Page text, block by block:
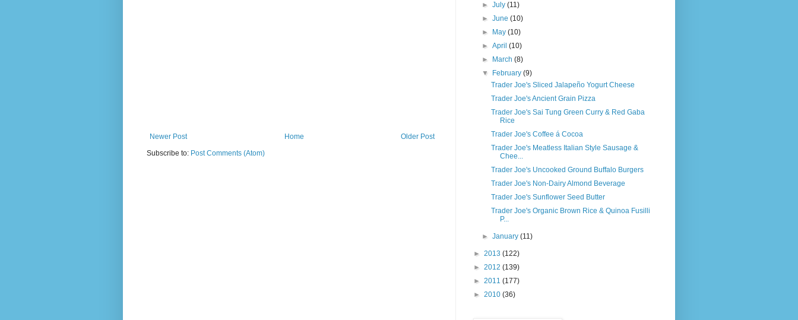
Newer Post Older Post
Home
Subscribe to: Post Comments (Atom)
►July(11)
►June(10)
►
May(10)
►April(10)
►
March(8)
▼
February(9)
Trader Joe's Sliced Jalapeño Yogurt Cheese
Trader Joe's Ancient Grain Pizza
Trader Joe's Sai Tung Green Curry & Red Gaba
Rice
Trader Joe's Coffee á Cocoa
Trader Joe's Meatless Italian Style Sausage &
Chee...
Trader Joe's Uncooked Ground Buffalo Burgers
Trader Joe's Non-Dairy Almond Beverage
Trader Joe's Sunflower Seed Butter
Trader Joe's Organic Brown Rice & Quinoa Fusilli
P...
►January(11)
► 2013 (122)
► 2012 (139)
► 2011 (177)
► 2010 (36)